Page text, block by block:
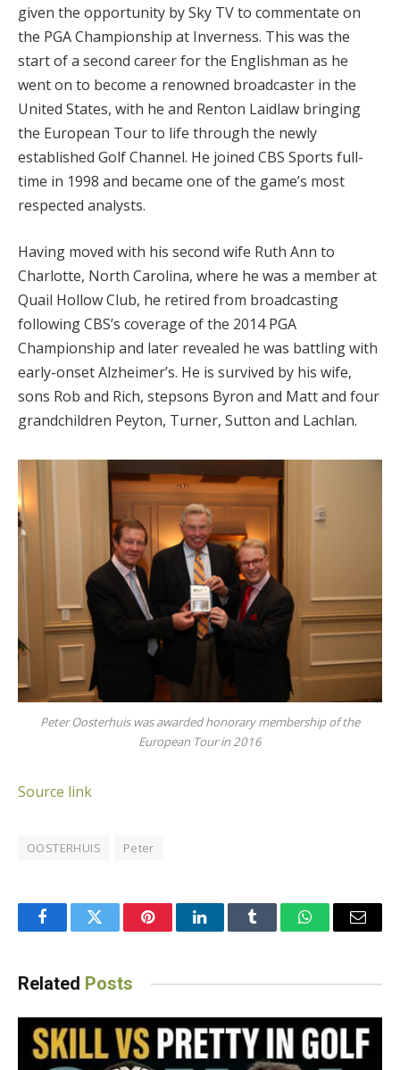
given the opportunity by Sky TV to commentate on
the PGA Championship at Inverness. This was the
start of a second career for the Englishman as he
went on to become a renowned broadcaster in the
United States, with he and Renton Laidlaw bringing
the European Tour to life through the newly
established Golf Channel. He joined CBS Sports full-
time in 1998 and became one of the game’s most
respected analysts.
Having moved with his second wife Ruth Ann to
Charlotte, North Carolina, where he was a member at
Quail Hollow Club, he retired from broadcasting
following CBS’s coverage of the 2014 PGA
Championship and later revealed he was battling with
early-onset Alzheimer’s. He is survived by his wife,
sons Rob and Rich, stepsons Byron and Matt and four
grandchildren Peyton, Turner, Sutton and Lachlan.
Peter Oosterhuis was awarded honorary membership of the
European Tour in 2016
Source link
OOSTERHUIS Peter
FacebookTwitter PinterestLinkedInTumblr WhatsAppEmail
Related Posts